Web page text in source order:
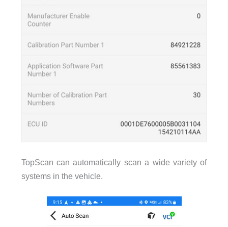
TopScan can automatically scan a wide variety of
systems in the vehicle.